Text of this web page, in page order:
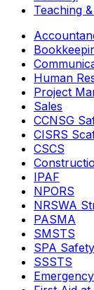
Teaching
Human
Project
Sales
CCNSG
CISRS
CSCS
IPAF
NPORS
NRSWA
PASMA
SMSTS
SPA
SSSTS